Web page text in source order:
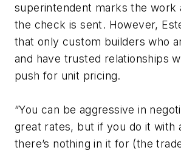
superintendent marks the work
the check is sent. However,
that only custom builders who
and have trusted relationships
push for unit pricing.
“You can be aggressive in
great rates, but if you do it with
there’s nothing in it for (the